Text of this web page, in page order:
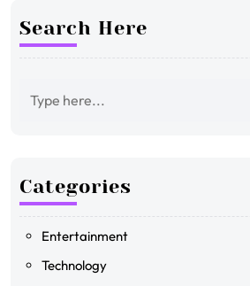
Search Here
Categories
Entertainment
Technology